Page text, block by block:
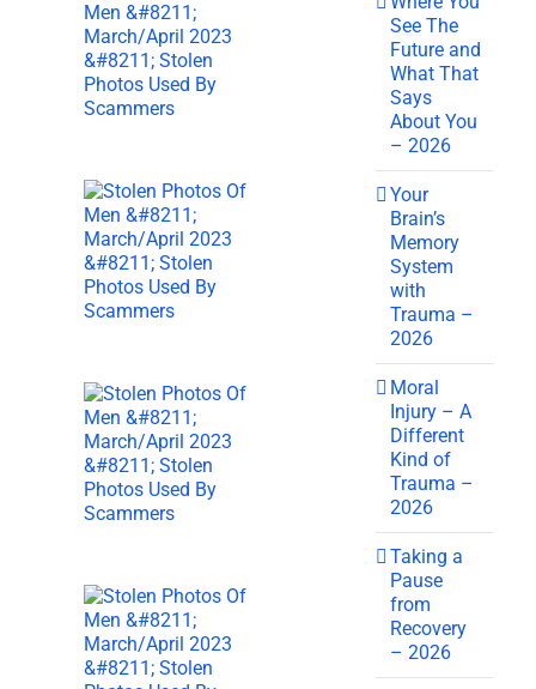
See The
Future and
What That
Says
About You
– 2026
Your
Brain’s
Memory
System
with
Trauma –
2026
Moral
Injury – A
Different
Kind of
Trauma –
2026
Taking a
Pause
from
Recovery
– 2026